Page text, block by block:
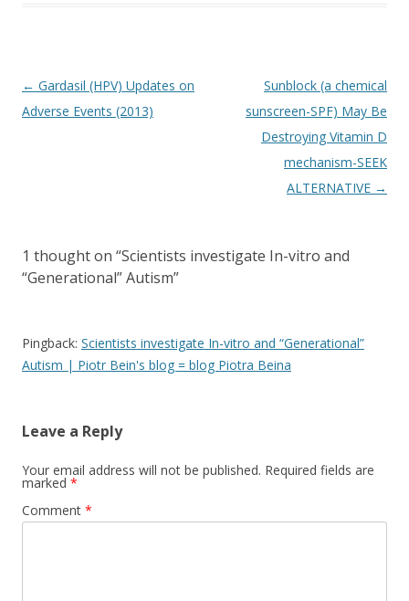
Post
navigation
← Gardasil (HPV) Updates on
Adverse Events (2013)
Sunblock (a chemical
sunscreen-SPF) May Be
Destroying Vitamin D
mechanism-SEEK
ALTERNATIVE →
1 thought on “Scientists investigate In-vitro and
“Generational” Autism”
Pingback: Scientists investigate In-vitro and “Generational”
Autism | Piotr Bein's blog = blog Piotra Beina
Leave a Reply
Your email address will not be published. Required fields are
marked *
Comment *